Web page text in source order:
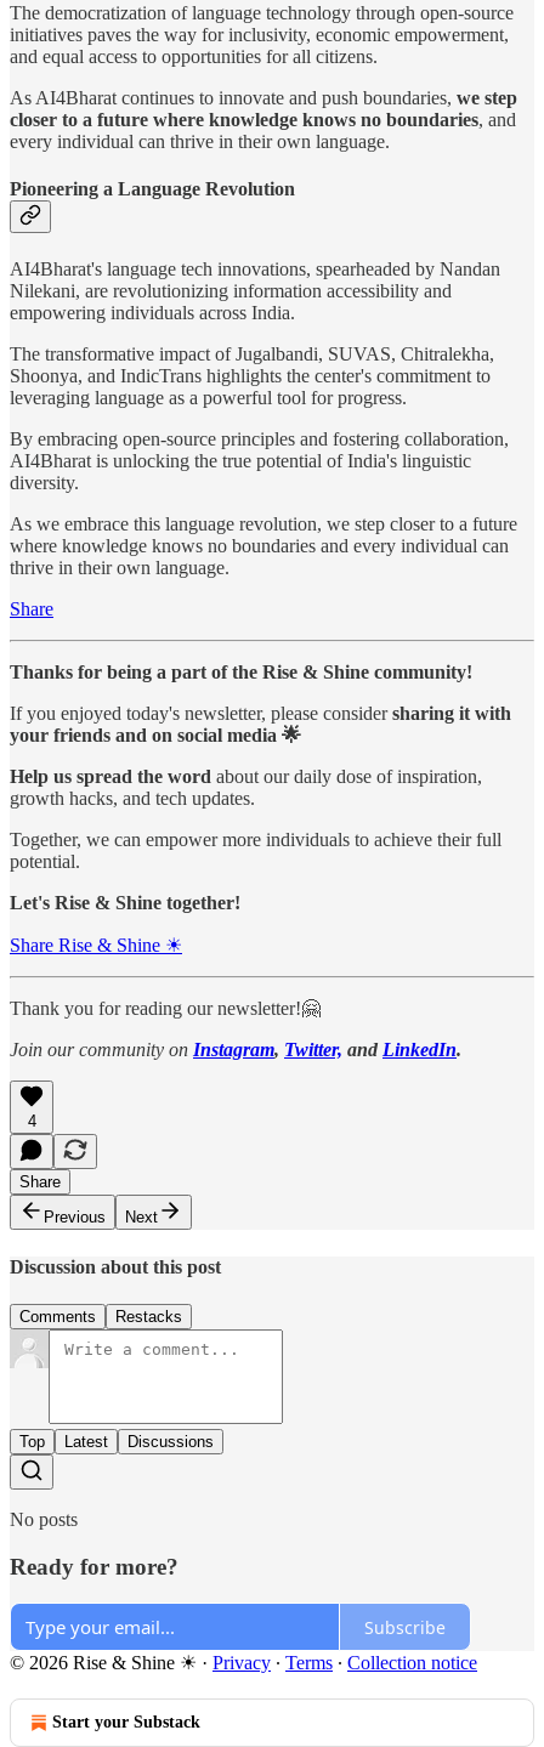
The democratization of language technology through open-source
initiatives paves the way for inclusivity, economic empowerment,
and equal access to opportunities for all citizens.
As AI4Bharat continues to innovate and push boundaries, we step
closer to a future where knowledge knows no boundaries, and
every individual can thrive in their own language.
Pioneering a Language Revolution
AI4Bharat's language tech innovations, spearheaded by Nandan
Nilekani, are revolutionizing information accessibility and
empowering individuals across India.
The transformative impact of Jugalbandi, SUVAS, Chitralekha,
Shoonya, and IndicTrans highlights the center's commitment to
leveraging language as a powerful tool for progress.
By embracing open-source principles and fostering collaboration,
AI4Bharat is unlocking the true potential of India's linguistic
diversity.
As we embrace this language revolution, we step closer to a future
where knowledge knows no boundaries and every individual can
thrive in their own language.
Share
Thanks for being a part of the Rise & Shine community!
If you enjoyed today's newsletter, please considersharing it with
your friends and on social media 🌟
Help us spread the word about our daily dose of inspiration,
growth hacks, and tech updates.
Together, we can empower more individuals to achieve their full
potential.
Let's Rise & Shine together!
Share Rise & Shine ☀
Thank you for reading our newsletter!🤗
Join our community on Instagram, Twitter, and LinkedIn.
4
Share
Previous
Next
Discussion about this post
Comments Restacks
Top Latest Discussions
No posts
Ready for more?
Subscribe
© 2026 Rise & Shine ☀ · Privacy ∙ Terms ∙ Collection notice
Start your Substack